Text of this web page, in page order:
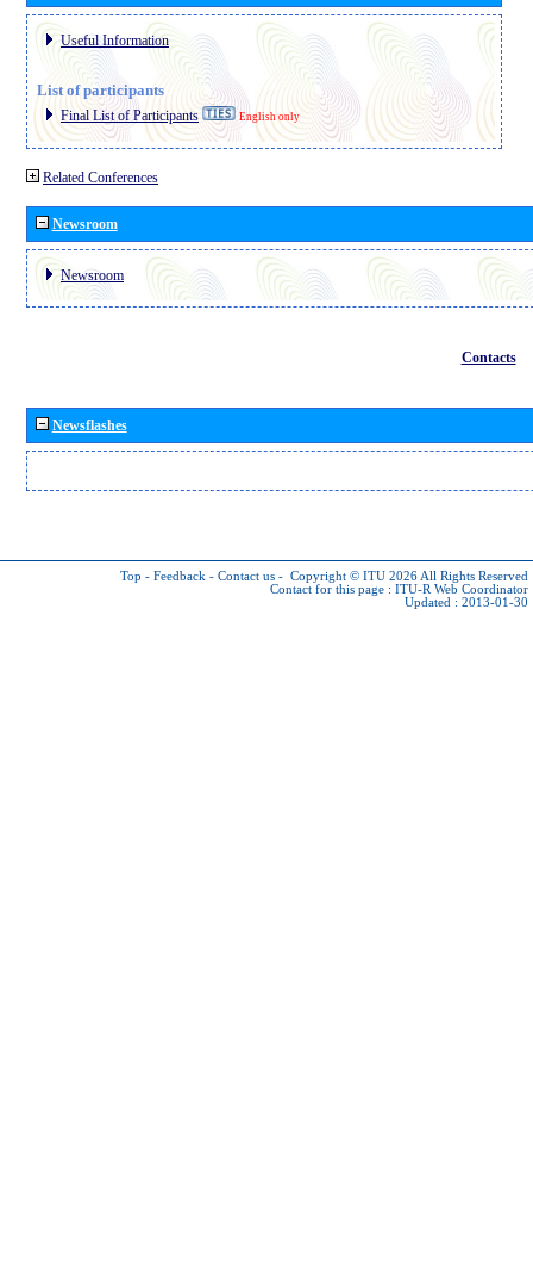
Useful Information
List of participants
Final List of Participants English only
Related Conferences
Newsroom
Newsroom
Contacts
Newsflashes
Top - Feedback - Contact us - Copyright © ITU 2026 All Rights Reserved
Contact for this page : ITU-R Web Coordinator
Updated : 2013-01-30